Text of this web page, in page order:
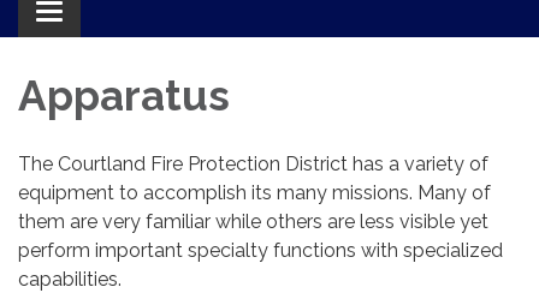
Toggle navigation
Apparatus
The Courtland Fire Protection District has a variety of
equipment to accomplish its many missions. Many of
them are very familiar while others are less visible yet
perform important specialty functions with specialized
capabilities.